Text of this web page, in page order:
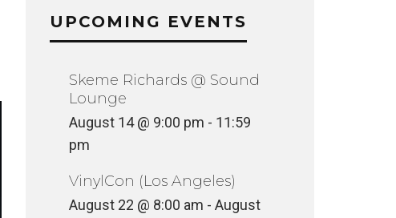
UPCOMING EVENTS
Skeme Richards @ Sound
Lounge
August 14 @ 9:00 pm - 11:59
pm
VinylCon (Los Angeles)
August 22 @ 8:00 am - August